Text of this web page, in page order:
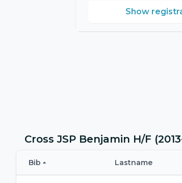
Show
Cross JSP Benjamin H/F
Bib Lastname